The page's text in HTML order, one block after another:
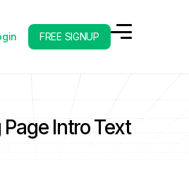
FREE SIGNUP
Intro Text